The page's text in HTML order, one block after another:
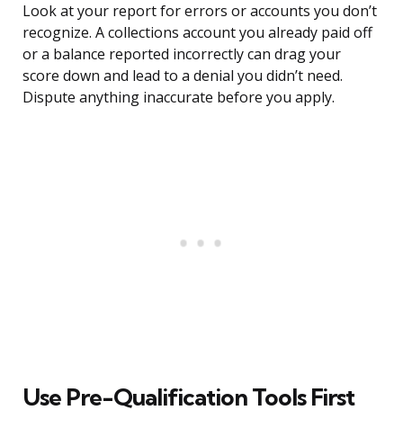
Look at your report for errors or accounts you don’t
recognize. A collections account you already paid off
or a balance reported incorrectly can drag your
score down and lead to a denial you didn’t need.
Dispute anything inaccurate before you apply.
Use Pre-Qualification Tools First